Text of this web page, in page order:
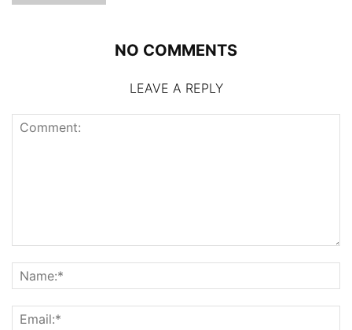
NO COMMENTS
LEAVE A REPLY